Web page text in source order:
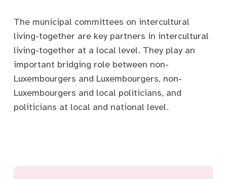
The municipal committees on intercultural
living-together are key partners in intercultural
living-together at a local level. They play an
important bridging role between non-
Luxembourgers and Luxembourgers, non-
Luxembourgers and local politicians, and
politicians at local and national level.